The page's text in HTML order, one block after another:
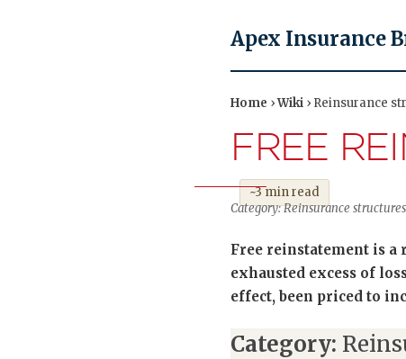
Apex Insurance
Home ›Wiki › Reinsurance
FREE
~3 min read
Category: Reinsurance
Free reinstatement is
exhausted excess of
effect, been priced to
Category: